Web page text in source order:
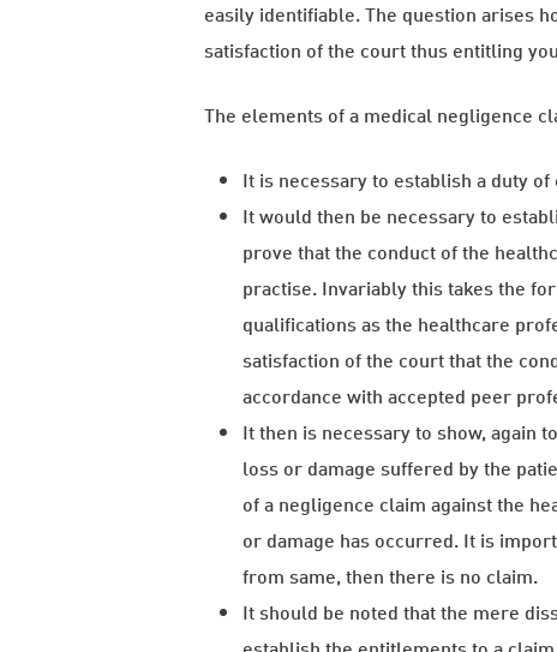
easily identifiable. The question arises
satisfaction of the court thus entitling
The elements of a medical negligence
It is necessary to establish a duty
It would then be necessary to
prove that the conduct of the
practise. Invariably this takes the
qualifications as the healthcare
satisfaction of the court that the
accordance with accepted peer
It then is necessary to show, again
loss or damage suffered by the
of a negligence claim against the
or damage has occurred. It is
from same, then there is no claim.
It should be noted that the mere